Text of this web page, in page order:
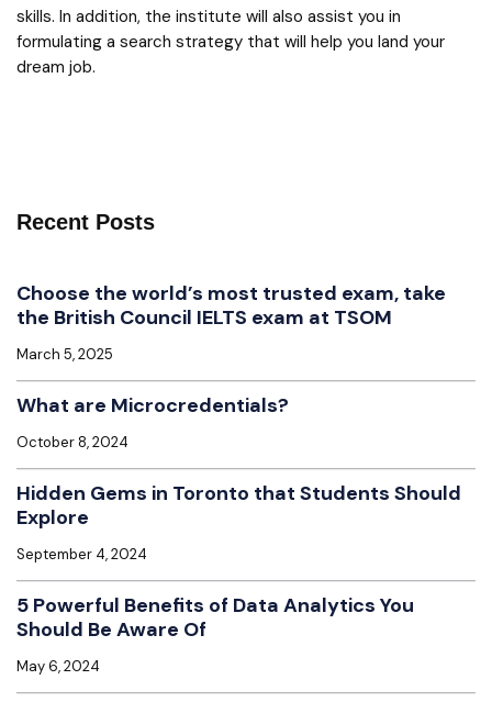
skills. In addition, the institute will also assist you in
formulating a search strategy that will help you land your
dream job.
Recent Posts
Choose the world’s most trusted exam, take
the British Council IELTS exam at TSOM
March 5, 2025
What are Microcredentials?
October 8, 2024
Hidden Gems in Toronto that Students Should
Explore
September 4, 2024
5 Powerful Benefits of Data Analytics You
Should Be Aware Of
May 6, 2024